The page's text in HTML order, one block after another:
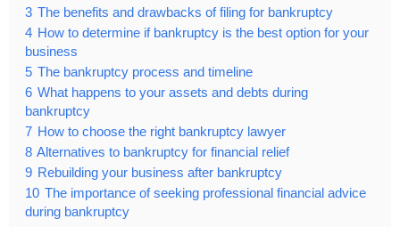
3 The benefits and drawbacks of filing for bankruptcy
4 How to determine if bankruptcy is the best option for your
business
5 The bankruptcy process and timeline
6 What happens to your assets and debts during
bankruptcy
7 How to choose the right bankruptcy lawyer
8 Alternatives to bankruptcy for financial relief
9 Rebuilding your business after bankruptcy
10 The importance of seeking professional financial advice
during bankruptcy